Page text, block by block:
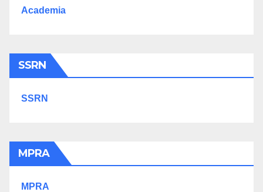
Academia
SSRN
SSRN
MPRA
MPRA